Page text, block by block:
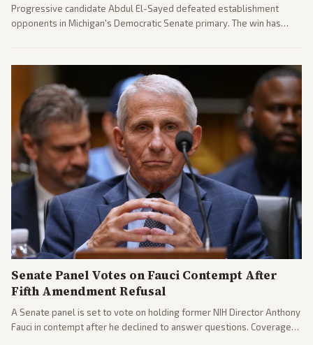
Progressive candidate Abdul El-Sayed defeated establishment
opponents in Michigan's Democratic Senate primary. The win has
gains.
Senate Panel Votes on Fauci Contempt After
Fifth Amendment Refusal
A Senate panel is set to vote on holding former NIH Director Anthony
Fauci in contempt after he declined to answer questions. Coverage